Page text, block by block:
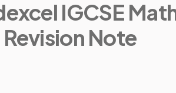
IGCSE
Revision Note